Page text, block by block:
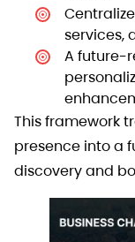
services,
A future-
This framework
presence into a
discovery and